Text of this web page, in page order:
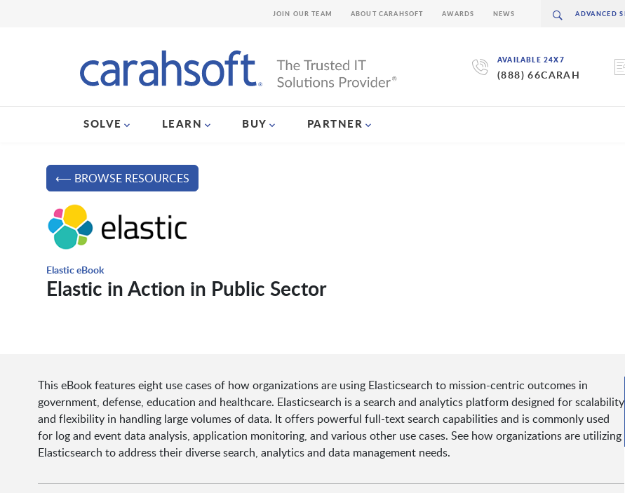
AVAILABLE 24X7
(888) 66CARAH
SOLVE LEARN BUY PARTNER
JOIN OUR TEAM ABOUT CARAHSOFT AWARDS NEWS
⟵ BROWSE RESOURCES
Elastic eBook
Elastic in Action in Public Sector
This eBook features eight use cases of how organizations are using Elasticsearch to mission-centric outcomes in
government, defense, education and healthcare. Elasticsearch is a search and analytics platform designed for scalability
and flexibility in handling large volumes of data. It offers powerful full-text search capabilities and is commonly used
for log and event data analysis, application monitoring, and various other use cases. See how organizations are utilizing
Elasticsearch to address their diverse search, analytics and data management needs.